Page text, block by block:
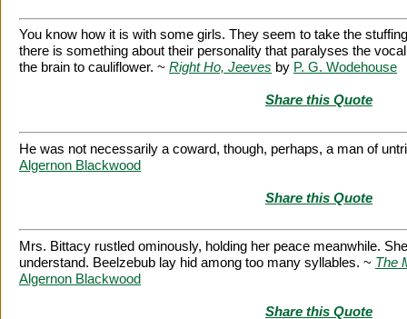
You know how it is with some girls. They seem to take the
there is something about their personality that paralyses the
the brain to cauliflower. ~ Right Ho, Jeeves by P. G. Wodehouse
Share this Quote
He was not necessarily a coward, though, perhaps, a man of
Algernon Blackwood
Share this Quote
Mrs. Bittacy rustled ominously, holding her peace meanwhile.
understand. Beelzebub lay hid among too many syllables. ~ The
Algernon Blackwood
Share this Quote